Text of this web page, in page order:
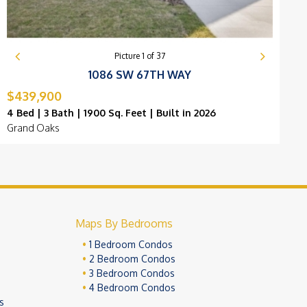
Picture 1 of 37
1086 SW 67TH WAY
$439,900
4 Bed | 3 Bath | 1900 Sq. Feet | Built in 2026
Grand Oaks
Maps By Bedrooms
1 Bedroom Condos
2 Bedroom Condos
3 Bedroom Condos
4 Bedroom Condos